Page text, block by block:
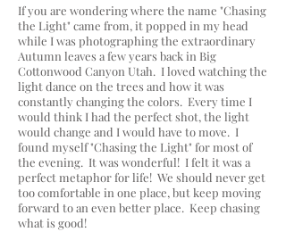
If you are wondering where the name "Chasing
the Light" came from, it popped in my head
while I was photographing the extraordinary
Autumn leaves a few years back in Big
Cottonwood Canyon Utah. I loved watching the
light dance on the trees and how it was
constantly changing the colors. Every time I
would think I had the perfect shot, the light
would change and I would have to move. I
found myself "Chasing the Light" for most of
the evening. It was wonderful! I felt it was a
perfect metaphor for life! We should never get
too comfortable in one place, but keep moving
forward to an even better place. Keep chasing
what is good!